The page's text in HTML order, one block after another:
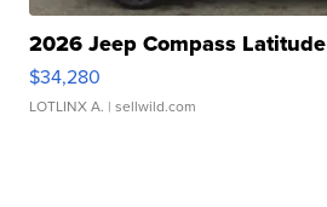
2026 Jeep Compass Latitude
$34,280
LOTLINX A. | sellwild.com